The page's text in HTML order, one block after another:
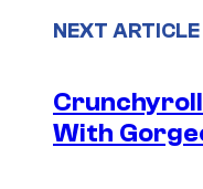
NEXT ARTICLE
With